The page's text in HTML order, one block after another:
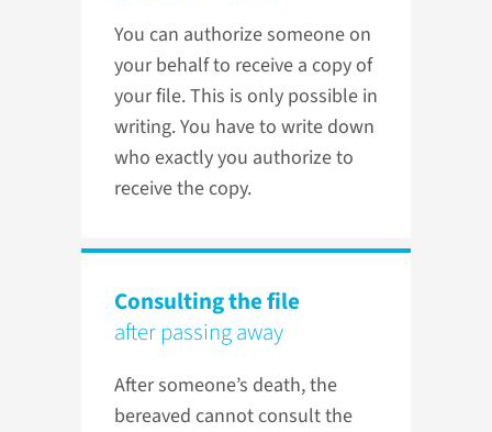
You can authorize someone on
your behalf to receive a copy of
your file. This is only possible in
writing. You have to write down
who exactly you authorize to
receive the copy.
Consulting the file
after passing away
After someone’s death, the
bereaved cannot consult the